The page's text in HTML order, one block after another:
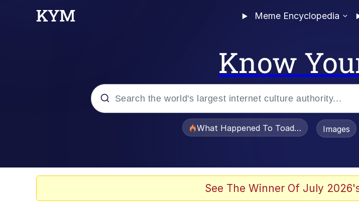
Meme Encyclopedia
Know
What Happened To Toadsworth /Images
See The Winner Of July